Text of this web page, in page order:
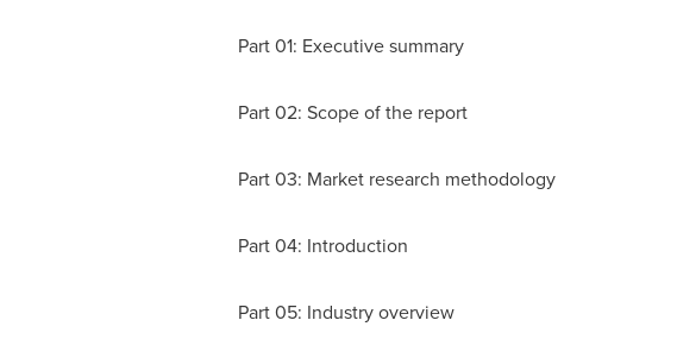
Part 01: Executive summary
Part 02: Scope of the report
Part 03: Market research methodology
Part 04: Introduction
Part 05: Industry overview